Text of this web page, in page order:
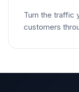
Turn the traffic
customers